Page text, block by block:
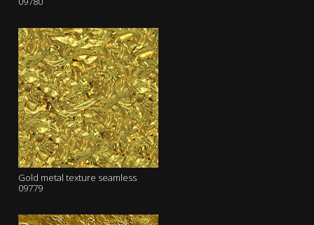
Gold metal texture seamless
09779